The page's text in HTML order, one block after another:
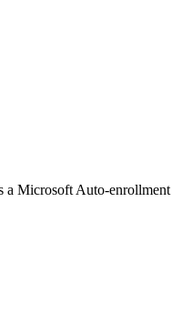
a Microsoft Auto-enrollment